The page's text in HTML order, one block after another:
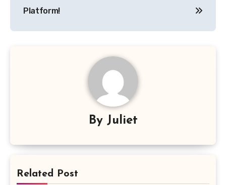
Platform!
By Juliet
Related Post